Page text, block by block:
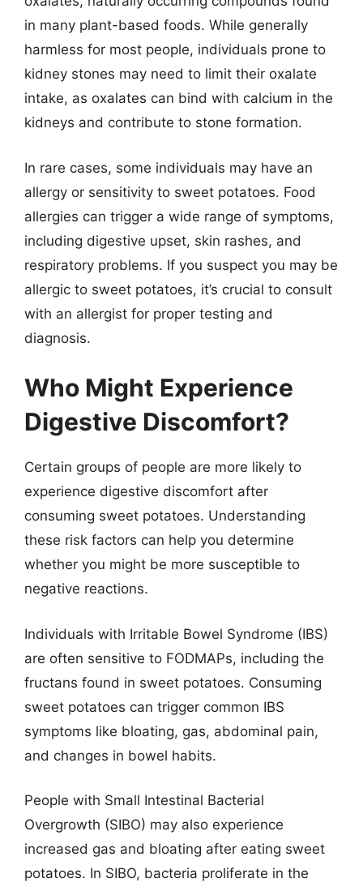
in many plant-based foods. While generally
harmless for most people, individuals prone to
kidney stones may need to limit their oxalate
intake, as oxalates can bind with calcium in the
kidneys and contribute to stone formation.
In rare cases, some individuals may have an
allergy or sensitivity to sweet potatoes. Food
allergies can trigger a wide range of symptoms,
including digestive upset, skin rashes, and
respiratory problems. If you suspect you may be
allergic to sweet potatoes, it’s crucial to consult
with an allergist for proper testing and
diagnosis.
Who Might Experience
Digestive Discomfort?
Certain groups of people are more likely to
experience digestive discomfort after
consuming sweet potatoes. Understanding
these risk factors can help you determine
whether you might be more susceptible to
negative reactions.
Individuals with Irritable Bowel Syndrome (IBS)
are often sensitive to FODMAPs, including the
fructans found in sweet potatoes. Consuming
sweet potatoes can trigger common IBS
symptoms like bloating, gas, abdominal pain,
and changes in bowel habits.
People with Small Intestinal Bacterial
Overgrowth (SIBO) may also experience
increased gas and bloating after eating sweet
potatoes. In SIBO, bacteria proliferate in the